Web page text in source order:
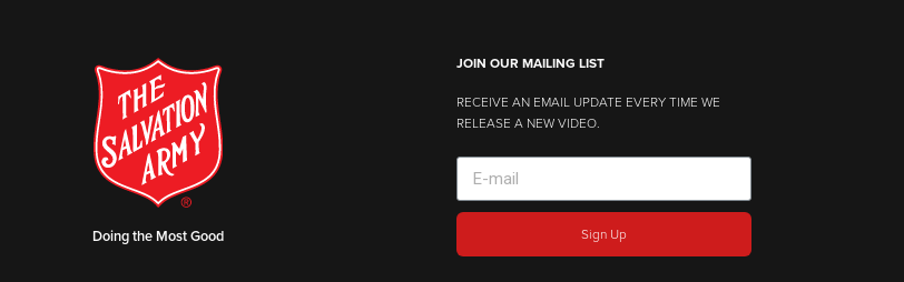
Doing the Most Good
JOIN OUR MAILING LIST
RECEIVE AN EMAIL UPDATE EVERY TIME WE
RELEASE A NEW VIDEO.
Sign Up